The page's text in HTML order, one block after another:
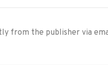
from the publisher via